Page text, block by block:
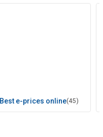
Best e-prices online(45)